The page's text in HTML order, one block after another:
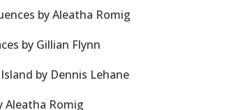
by Aleatha Romig
by Gillian Flynn
by Dennis Lehane
Aleatha Romig